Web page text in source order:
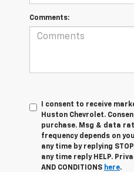
Comments:
I consent to receive
Huston Chevrolet.
purchase. Msg & data
frequency depends on
any time by replying
any time reply HELP.
AND CONDITIONS here.